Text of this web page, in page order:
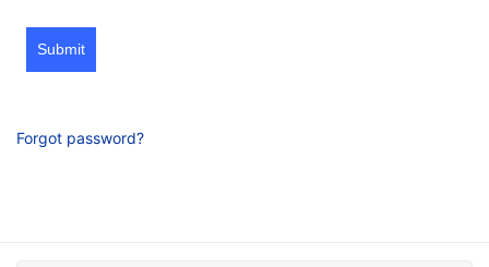
Submit
Forgot password?